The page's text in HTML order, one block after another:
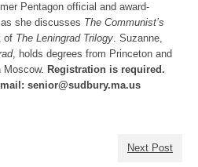
Pentagon official and award-
she discusses The Communist’s
of The Leningrad Trilogy. Suzanne,
, holds degrees from Princeton and
Moscow. Registration is required.
senior@sudbury.ma.us
Next Post